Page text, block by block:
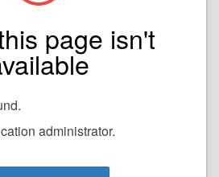
page isn't
administrator.